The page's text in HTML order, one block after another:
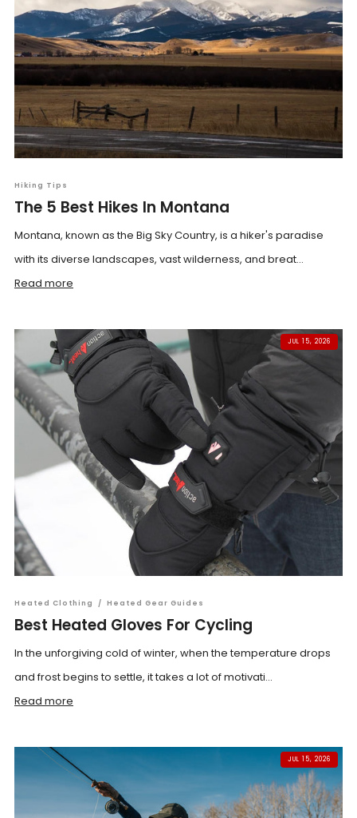
Hiking Tips
The 5 Best Hikes In Montana
Montana, known as the Big Sky Country, is a hiker's paradise
with its diverse landscapes, vast wilderness, and breat...
Read more
JUL 15, 2026
Heated Clothing / Heated Gear Guides
Best Heated Gloves For Cycling
In the unforgiving cold of winter, when the temperature drops
and frost begins to settle, it takes a lot of motivati...
Read more
JUL 15, 2026